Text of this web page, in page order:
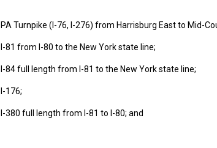
PA Turnpike (I-76, I-276) from Harrisburg East to Mid-
I-81 from I-80 to the New York state line;
I-84 full length from I-81 to the New York state line;
I-176;
I-380 full length from I-81 to I-80; and